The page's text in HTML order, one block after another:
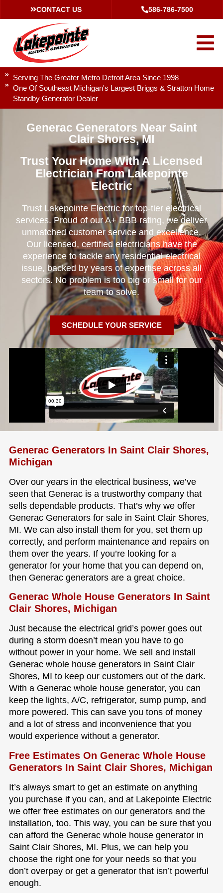
CONTACT US 586-786-7500
Serving The Greater Metro Detroit Area Since 1998
One Of Southeast Michigan's Largest Briggs & Stratton Home
Standby Generator Dealer
Generac Generators Near Saint
Clair Shores, MI
Trust Your Home With A Licensed
Electrician From Lakepointe
Electric
Trust Lakepointe Electric for top-tier electrical
services. Proud of our A+ BBB rating, we deliver
unmatched customer service and excellence.
Our licensed, certified electricians have the
experience to tackle any residential electrical
issue, backed by years of expertise across all
sectors. No problem is too big or small for our
team to solve.
SCHEDULE YOUR SERVICE
Generac Generators In Saint Clair Shores,
Michigan
Over our years in the electrical business, we’ve
seen that Generac is a trustworthy company that
sells dependable products. That’s why we offer
Generac Generators for sale in Saint Clair Shores,
MI. We can also install them for you, set them up
correctly, and perform maintenance and repairs on
them over the years. If you’re looking for a
generator for your home that you can depend on,
then Generac generators are a great choice.
Generac Whole House Generators In Saint
Clair Shores, Michigan
Just because the electrical grid’s power goes out
during a storm doesn’t mean you have to go
without power in your home. We sell and install
Generac whole house generators in Saint Clair
Shores, MI to keep our customers out of the dark.
With a Generac whole house generator, you can
keep the lights, A/C, refrigerator, sump pump, and
more powered. This can save you tons of money
and a lot of stress and inconvenience that you
would experience without a generator.
Free Estimates On Generac Whole House
Generators In Saint Clair Shores, Michigan
It’s always smart to get an estimate on anything
you purchase if you can, and at Lakepointe Electric
we offer free estimates on our generators and the
installation, too. This way, you can be sure that you
can afford the Generac whole house generator in
Saint Clair Shores, MI. Plus, we can help you
choose the right one for your needs so that you
don’t overpay or get a generator that isn’t powerful
enough.